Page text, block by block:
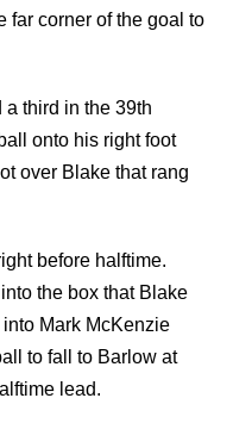
far corner of the goal to
third in the 39th
onto his right foot
over Blake that rang
before halftime.
the box that Blake
Mark McKenzie
to fall to Barlow at
lead.